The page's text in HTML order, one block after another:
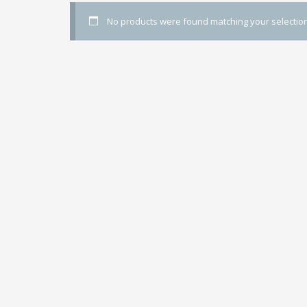
No products were found matching your